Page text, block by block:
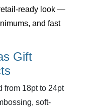
ready look —
and fast
Gift
from 18pt to 24pt
soft-